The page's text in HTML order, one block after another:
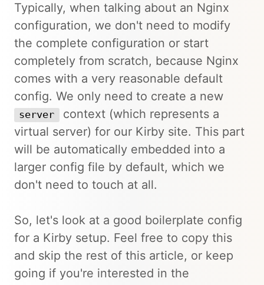
Typically, when talking about an Nginx
configuration, we don't need to modify
the complete configuration or start
completely from scratch, because Nginx
comes with a very reasonable default
config. We only need to create a new
server
context (which represents a
virtual server) for our Kirby site. This part
will be automatically embedded into a
larger config file by default, which we
don't need to touch at all.
So, let's look at a good boilerplate config
for a Kirby setup. Feel free to copy this
and skip the rest of this article, or keep
going if you're interested in the